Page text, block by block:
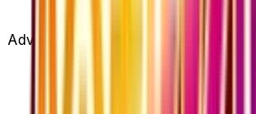
Advertisement